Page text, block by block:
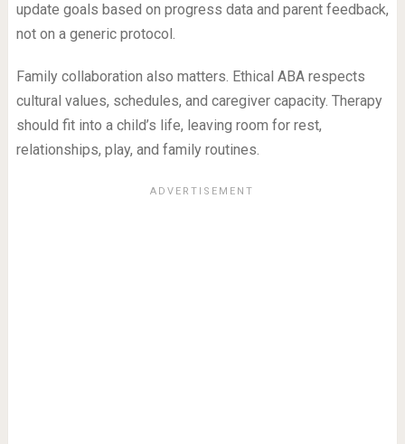
update goals based on progress data and parent feedback,
not on a generic protocol.
Family collaboration also matters. Ethical ABA respects
cultural values, schedules, and caregiver capacity. Therapy
should fit into a child’s life, leaving room for rest,
relationships, play, and family routines.